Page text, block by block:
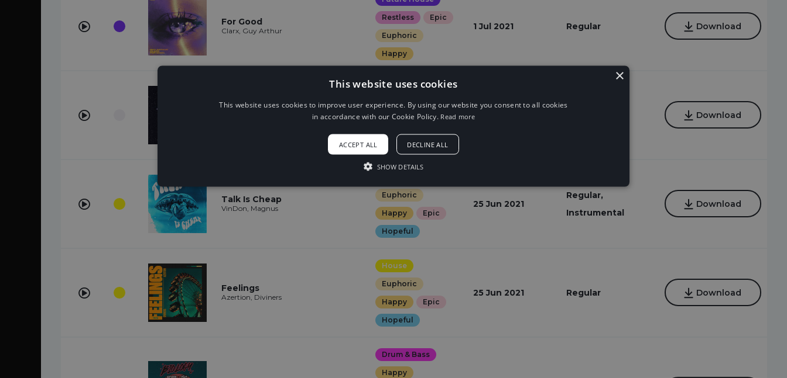
For Good
Clarx, Guy Arthur
Restless Epic
Euphoric
Happy
1 Jul 2021 Regular Download
Chasing Stars
Electronic
Euphoric
Hopeful
29 Jun 2021 Download
Talk Is Cheap
VinDon, Magnus
Euphoric
Happy Epic
Hopeful
25 Jun 2021
Regular,
Instrumental
Download
Feelings
Azertion, Diviners
House
Euphoric
Happy Epic
Hopeful
25 Jun 2021 Regular Download
Drum & Bass
Happy
×
This website uses cookies
This website uses cookies to improve user experience. By using our website you consent to all cookies
in accordance with our Cookie Policy. Read more
ACCEPT ALL DECLINE ALL
SHOW DETAILS